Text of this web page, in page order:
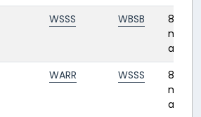
WSSS WBSB
8
ago
WARR WSSS
8
ago